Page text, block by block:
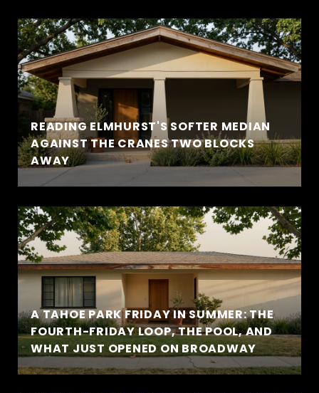
READING ELMHURST'S SOFTER MEDIAN
AGAINST THE CRANES TWO BLOCKS
AWAY
A TAHOE PARK FRIDAY IN SUMMER: THE
FOURTH-FRIDAY LOOP, THE POOL, AND
WHAT JUST OPENED ON BROADWAY